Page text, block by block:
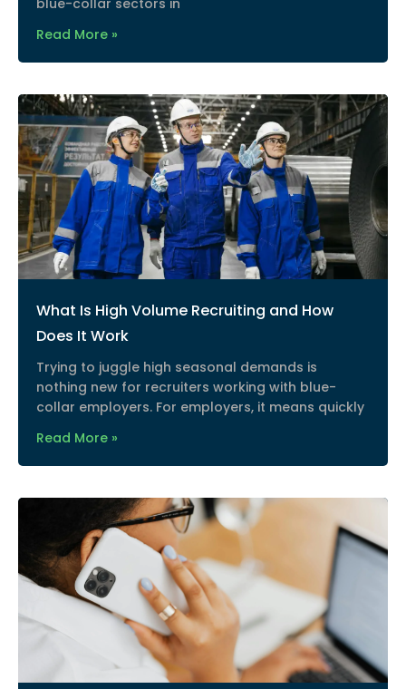
blue-collar sectors in
Read More »
What Is High Volume Recruiting and How
Does It Work
Trying to juggle high seasonal demands is
nothing new for recruiters working with blue-
collar employers. For employers, it means quickly
Read More »